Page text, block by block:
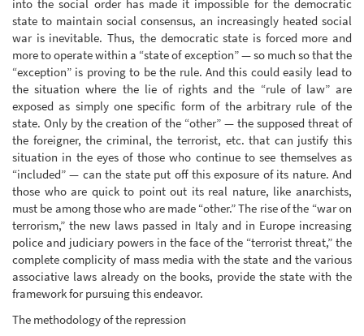
into the social order has made it impossible for the democratic
state to maintain social consensus, an increasingly heated social
war is inevitable. Thus, the democratic state is forced more and
more to operate within a “state of exception” — so much so that the
“exception” is proving to be the rule. And this could easily lead to
the situation where the lie of rights and the “rule of law” are
exposed as simply one specific form of the arbitrary rule of the
state. Only by the creation of the “other” — the supposed threat of
the foreigner, the criminal, the terrorist, etc. that can justify this
situation in the eyes of those who continue to see themselves as
“included” — can the state put off this exposure of its nature. And
those who are quick to point out its real nature, like anarchists,
must be among those who are made “other.” The rise of the “war on
terrorism,” the new laws passed in Italy and in Europe increasing
police and judiciary powers in the face of the “terrorist threat,” the
complete complicity of mass media with the state and the various
associative laws already on the books, provide the state with the
framework for pursuing this endeavor.
The methodology of the repression